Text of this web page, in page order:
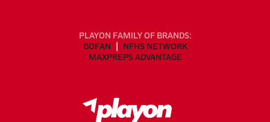
PLAYON FAMILY OF BRANDS:
GOFAN
NFHS NETWORK
MAXPREPS ADVANTAGE